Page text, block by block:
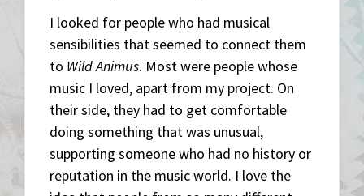
I looked for people who had musical
sensibilities that seemed to connect them
to Wild Animus. Most were people whose
music I loved, apart from my project. On
their side, they had to get comfortable
doing something that was unusual,
supporting someone who had no history or
reputation in the music world. I love the